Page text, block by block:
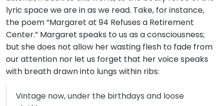
lyric space we are in as we read. Take, for instance,
the poem “Margaret at 94 Refuses a Retirement
Center.” Margaret speaks to us as a consciousness;
but she does not allow her wasting flesh to fade from
our attention nor let us forget that her voice speaks
with breath drawn into lungs within ribs:
Vintage now, under the birthdays and loose